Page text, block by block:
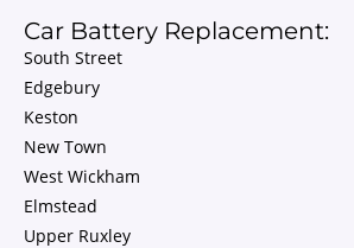
Car Battery Replacement:
South Street
Edgebury
Keston
New Town
West Wickham
Elmstead
Upper Ruxley